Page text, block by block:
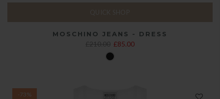
MOSCHINO JEANS - DRESS
£210.00 £85.00
-73%